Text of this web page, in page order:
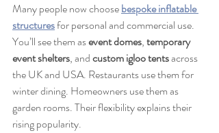
Many people now choose bespoke inflatable
structures for personal and commercial use.
You’ll see them as event domes, temporary
event shelters, and custom igloo tents across
the UK and USA. Restaurants use them for
winter dining. Homeowners use them as
garden rooms. Their flexibility explains their
rising popularity.